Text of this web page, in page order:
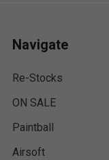
Navigate
Re-Stocks
ON SALE
Paintball
Airsoft